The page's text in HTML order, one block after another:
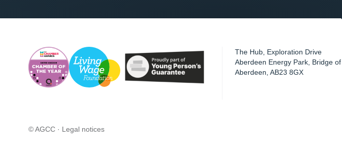
The Hub, Exploration Drive
Aberdeen Energy Park, Bridge
Aberdeen ,AB23 8GX
© AGCC · Legal notices